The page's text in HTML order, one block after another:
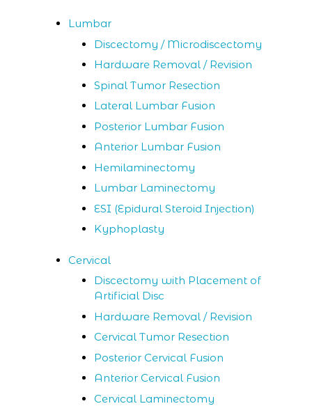
Lumbar
Discectomy / Microdiscectomy
Hardware Removal / Revision
Spinal Tumor Resection
Lateral Lumbar Fusion
Posterior Lumbar Fusion
Anterior Lumbar Fusion
Hemilaminectomy
Lumbar Laminectomy
ESI (Epidural Steroid Injection)
Kyphoplasty
Cervical
Discectomy with Placement of
Artificial Disc
Hardware Removal / Revision
Cervical Tumor Resection
Posterior Cervical Fusion
Anterior Cervical Fusion
Cervical Laminectomy